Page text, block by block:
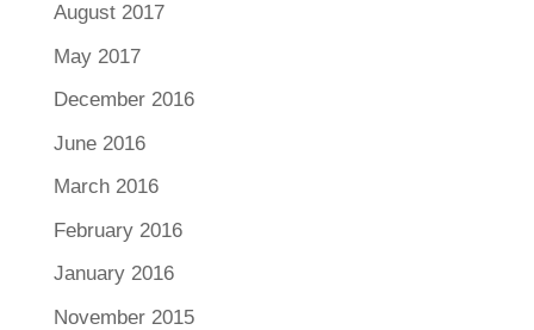
August 2017
May 2017
December 2016
June 2016
March 2016
February 2016
January 2016
November 2015